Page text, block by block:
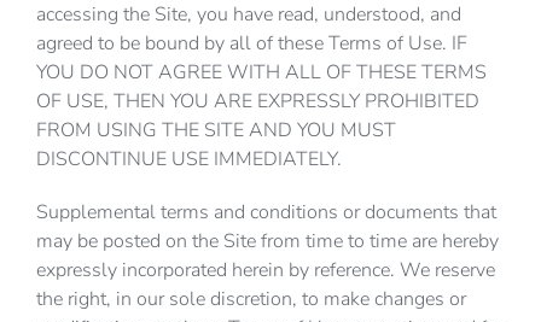
accessing the Site, you have read, understood, and
agreed to be bound by all of these Terms of Use. IF
YOU DO NOT AGREE WITH ALL OF THESE TERMS
OF USE, THEN YOU ARE EXPRESSLY PROHIBITED
FROM USING THE SITE AND YOU MUST
DISCONTINUE USE IMMEDIATELY.
Supplemental terms and conditions or documents that
may be posted on the Site from time to time are hereby
expressly incorporated herein by reference. We reserve
the right, in our sole discretion, to make changes or